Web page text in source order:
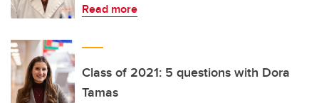
Read more
Class of 2021: 5 questions with Dora
Tamas